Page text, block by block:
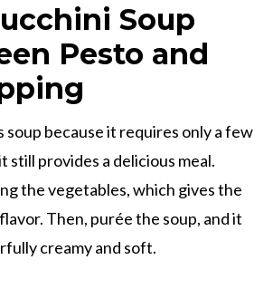
Soup
Pesto and
soup because it requires only a few
still provides a delicious meal.
the vegetables, which gives the
Then, purée the soup, and it
creamy and soft.